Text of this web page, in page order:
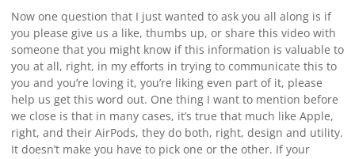
Now one question that I just wanted to ask you all along is if
you please give us a like, thumbs up, or share this video with
someone that you might know if this information is valuable to
you at all, right, in my efforts in trying to communicate this to
you and you’re loving it, you’re liking even part of it, please
help us get this word out. One thing I want to mention before
we close is that in many cases, it’s true that much like Apple,
right, and their AirPods, they do both, right, design and utility.
It doesn’t make you have to pick one or the other. If your